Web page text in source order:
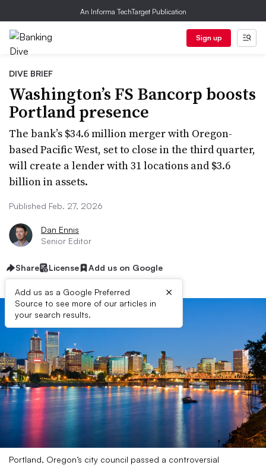
An Informa TechTarget Publication
Sign up
DIVE BRIEF
Washington’s FS Bancorp boosts
Portland presence
The bank’s $34.6 million merger with Oregon-
based Pacific West, set to close in the third quarter,
will create a lender with 31 locations and $3.6
billion in assets.
Published Feb. 27, 2026
Dan Ennis
Senior Editor
Share License Add us on Google
Add us as a Google Preferred
Source to see more of our articles in
your search results.
×
Portland, Oregon’s city council passed a controversial